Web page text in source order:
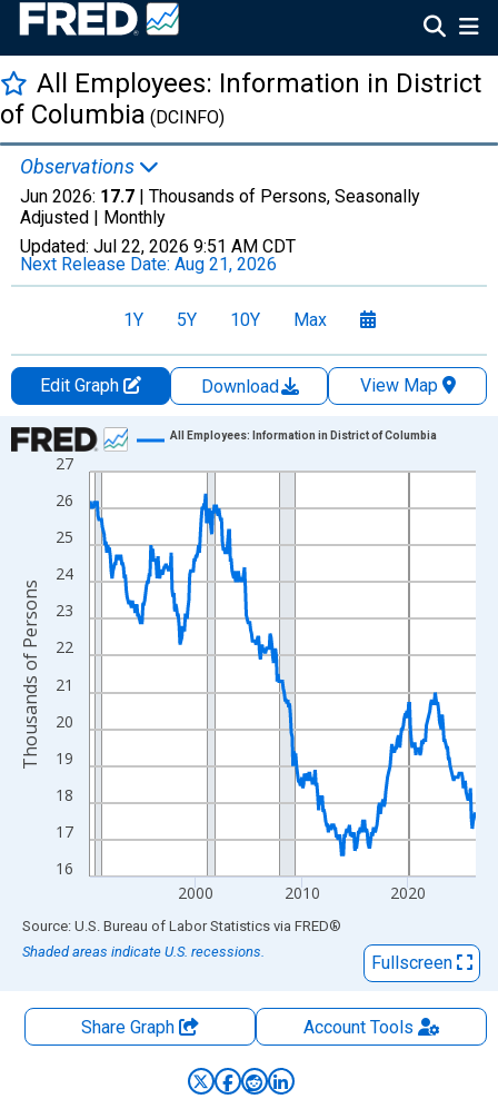
All Employees: Information in District
of Columbia (DCINFO)
Observations
Jun 2026: 17.7 | Thousands of Persons, Seasonally
Adjusted | Monthly
Updated: Jul 22, 2026 9:51 AM CDT
Next Release Date: Aug 21, 2026
1Y 5Y 10Y Max
Edit Graph Download
View Map
Chart
Line chart with 438 data points.
View as data table, Chart
The chart has 1 X axis displaying xAxis. Data ranges from
The chart has 2 Y axes displaying Thousands of Persons and
16
17
18
19
20
21
22
23
24
25
26
27
2000 2010 2020
All Employees: Information in District of Columbia
Thousands of Persons
End of interactive chart.
Source: U.S. Bureau of Labor Statistics via FRED®
Shaded areas indicate U.S. recessions.
Fullscreen
Share Graph AccountTools